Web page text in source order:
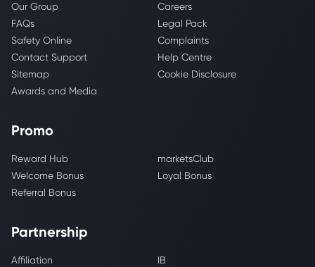
Our Group
Careers
FAQs
Legal Pack
Safety Online
Complaints
Contact Support
Help Centre
Sitemap
Cookie Disclosure
Awards and Media
Promo
Reward Hub
marketsClub
Welcome Bonus
Loyal Bonus
Referral Bonus
Partnership
Affiliation IB